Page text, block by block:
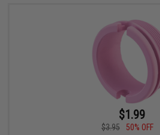
$1.99
$3.95
50% OFF